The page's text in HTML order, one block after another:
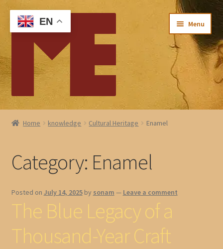
Skip
to
navigation
Skip
to
content
Menu
Home
Checkout
Cart
About Me
Home knowledge Cultural Heritage Enamel
Category: Enamel
Posted on July 14, 2025 by sonam — Leave a comment
The Blue Legacy of a
Thousand-Year Craft
EN